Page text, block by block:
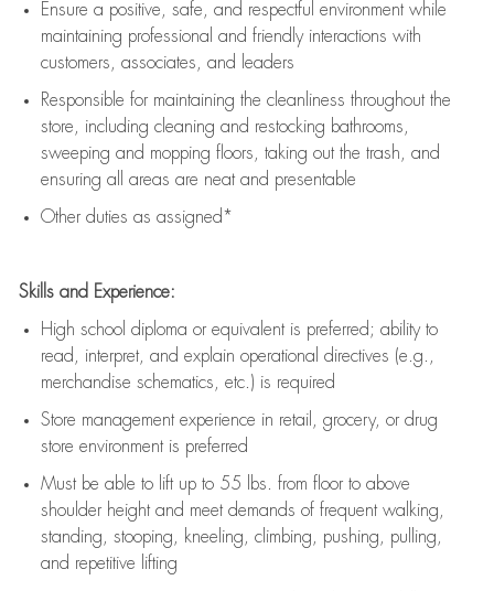
Ensure a positive, safe, and respectful environment while
maintaining professional and friendly interactions with
customers, associates, and leaders
Responsible for maintaining the cleanliness throughout the
store, including cleaning and restocking bathrooms,
sweeping and mopping floors, taking out the trash, and
ensuring all areas are neat and presentable
Other duties as assigned*
Skills and Experience:
High school diploma or equivalent is preferred; ability to
read, interpret, and explain operational directives (e.g.,
merchandise schematics, etc.) is required
Store management experience in retail, grocery, or drug
store environment is preferred
Must be able to lift upto 55 lbs. from floor to above
shoulder height and meet demands of frequent walking,
standing, stooping, kneeling, climbing, pushing, pulling,
and repetitive lifting